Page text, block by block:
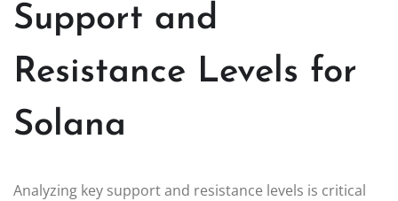
Support and
Resistance Levels for
Solana
Analyzing key support and resistance levels is critical